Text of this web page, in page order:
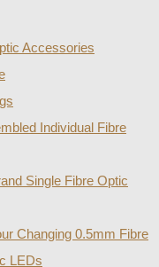
Accessories
Individual Fibre
Single Fibre Optic
Changing 0.5mm Fibre
LEDs